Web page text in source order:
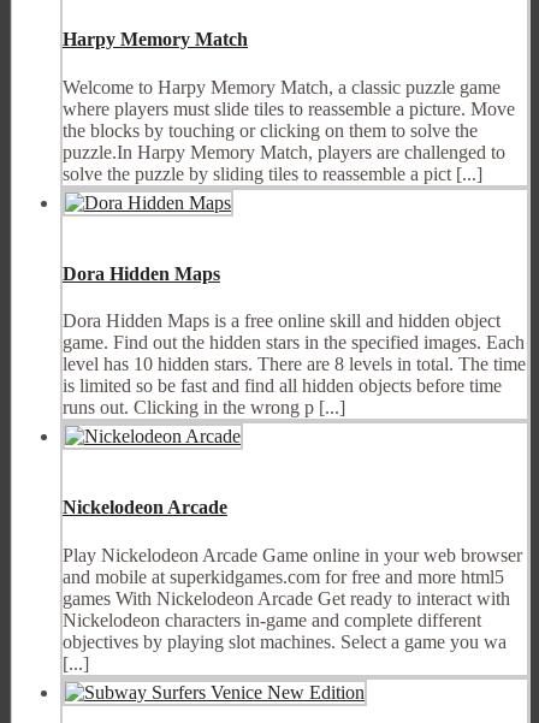
Harpy Memory Match
Welcome to Harpy Memory Match, a classic puzzle game
where players must slide tiles to reassemble a picture. Move
the blocks by touching or clicking on them to solve the
puzzle.In Harpy Memory Match, players are challenged to
solve the puzzle by sliding tiles to reassemble a pict [...]
Dora Hidden Maps
Dora Hidden Maps is a free online skill and hidden object
game. Find out the hidden stars in the specified images. Each
level has 10 hidden stars. There are 8 levels in total. The time
is limited so be fast and find all hidden objects before time
runs out. Clicking in the wrong p [...]
Nickelodeon Arcade
Play Nickelodeon Arcade Game online in your web browser
and mobile at superkidgames.com for free and more html5
games With Nickelodeon Arcade Get ready to interact with
Nickelodeon characters in-game and complete different
objectives by playing slot machines. Select a game you wa
[...]